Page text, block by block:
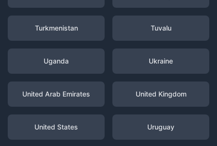
Turkmenistan Tuvalu
Uganda Ukraine
United Arab Emirates United Kingdom
United States Uruguay